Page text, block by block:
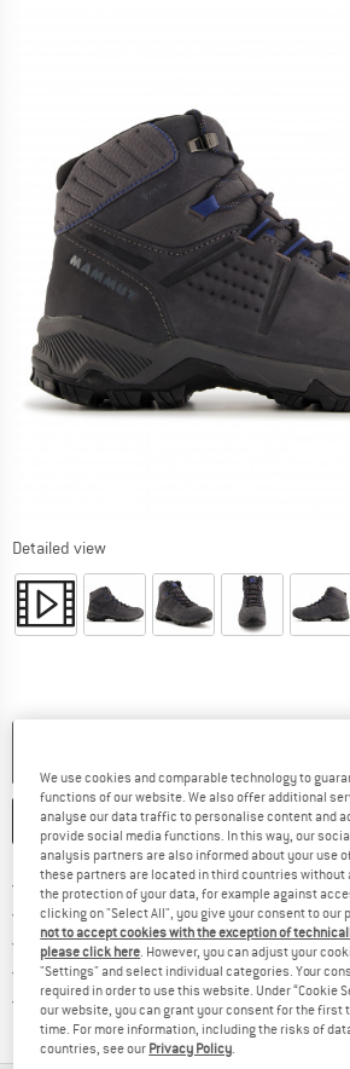
Detailed view
SAVE
Free delivery from £75 (GB)Find
100 days returns policyFind our
> 4,000,000 satisfied customers
All items in stock
Trusted Shops Buyer ProtectionFind
We use cookies and comparable technology to
functions of our website. We also offer additional
analyse our data traffic to personalise content and
provide social media functions. In this way, our
analysis partners are also informed about your use
these partners are located in third countries without
the protection of your data, for example against
clicking on "Select All", you give your consent to our
not to accept cookies with the exception of
please click here. However, you can adjust your
"Settings" and select individual categories. Your
required in order to use this website. Under “Cookie
our website, you can grant your consent for the first
time. For more information, including the risks of
countries, see our Privacy Policy.